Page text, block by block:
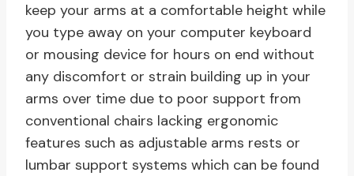
keep your arms at a comfortable height while
you type away on your computer keyboard
or mousing device for hours on end without
any discomfort or strain building up in your
arms over time due to poor support from
conventional chairs lacking ergonomic
features such as adjustable arms rests or
lumbar support systems which can be found